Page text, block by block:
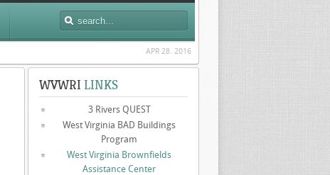
APR 28. 2016
WVWRI LINKS
3 Rivers QUEST
West Virginia BAD Buildings
Program
West Virginia Brownfields
Assistance Center